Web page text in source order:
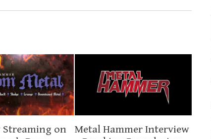
Streaming on
Metal Hammer Interview